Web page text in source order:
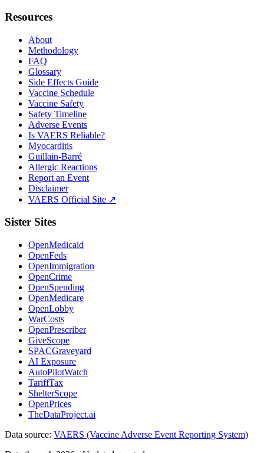
Resources
About
Methodology
FAQ
Glossary
Side Effects Guide
Vaccine Schedule
Vaccine Safety
Safety Timeline
Adverse Events
Is VAERS Reliable?
Myocarditis
Guillain-Barré
Allergic Reactions
Report an Event
Disclaimer
VAERS Official Site ↗
Sister Sites
OpenMedicaid
OpenFeds
OpenImmigration
OpenCrime
OpenSpending
OpenMedicare
OpenLobby
WarCosts
OpenPrescriber
GiveScope
SPACGraveyard
AI Exposure
AutoPilotWatch
TariffTax
ShelterScope
OpenPrices
TheDataProject.ai
Data source: VAERS (Vaccine Adverse Event Reporting System)